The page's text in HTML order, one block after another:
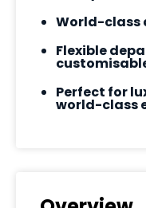
World-class
Flexible
Perfect for
world-class